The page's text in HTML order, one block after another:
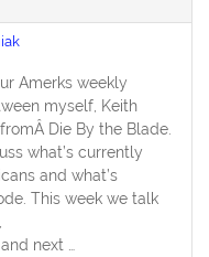
Amerks weekly
myself, Keith
Die By the Blade.
what’s currently
and what’s
This week we talk
next …